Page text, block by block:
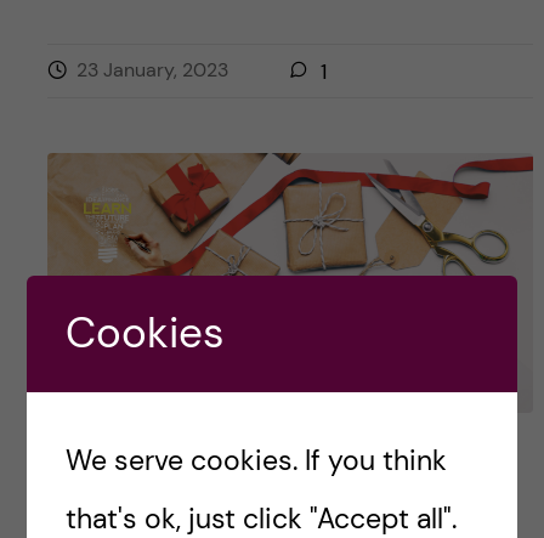
23 January, 2023 1
3 cool extra learning that
went beyond expectation
Cookies
We serve cookies. If you think
that's ok, just click "Accept all".